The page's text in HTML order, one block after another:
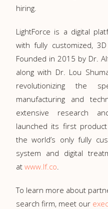
hiring.
LightForce is a digital
with fully customized,
Founded in 2015 by Dr.
along with Dr. Lou
revolutionizing the
manufacturing and
extensive research
launched its first
the world’s only fully
system and digital
at www.lf.co.
To learn more about
search firm, meet our